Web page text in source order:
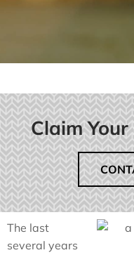
Claim
The last
several years